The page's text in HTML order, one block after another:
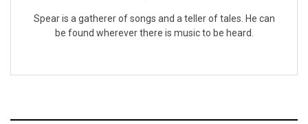
Spear is a gatherer of songs and a teller of tales. He can
be found wherever there is music to be heard.